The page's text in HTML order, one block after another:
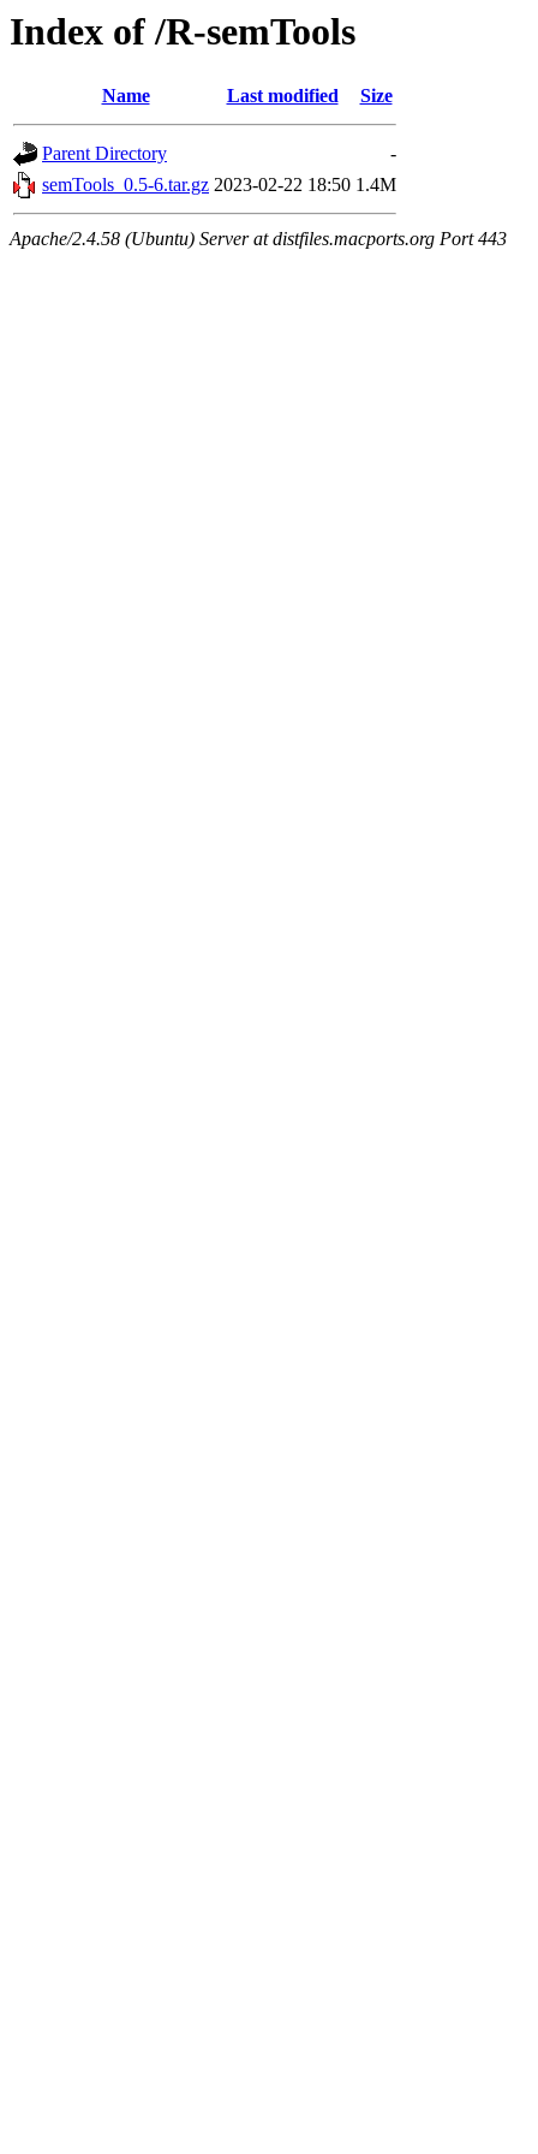
Index of /R-semTools
Name Last modified Size
Parent Directory
-
semTools_0.5-6.tar.gz 2023-02-22 18:50 1.4M
Apache/2.4.58 (Ubuntu) Server at distfiles.macports.org Port 443